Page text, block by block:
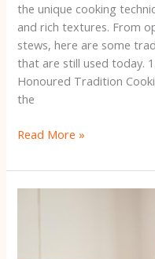
the unique cooking
and rich textures. From
stews, here are some
that are still used today.
Honoured Tradition
the
Read More »